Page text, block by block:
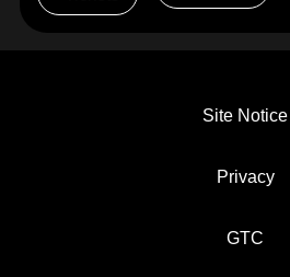
Site Notice
Privacy
GTC